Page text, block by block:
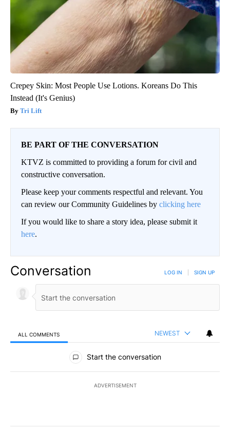
Crepey Skin: Most People Use Lotions. Koreans Do This
Instead (It's Genius)
Tri Lift
BE PART OF THE CONVERSATION
KTVZ is committed to providing a forum for civil and
constructive conversation.
Please keep your comments respectful and relevant. You
can review our Community Guidelines by clicking here
If you would like to share a story idea, please submit it
here.
Conversation LOG IN SIGN UP
ALL COMMENTS NEWEST
All Comments
Start the conversation
ADVERTISEMENT